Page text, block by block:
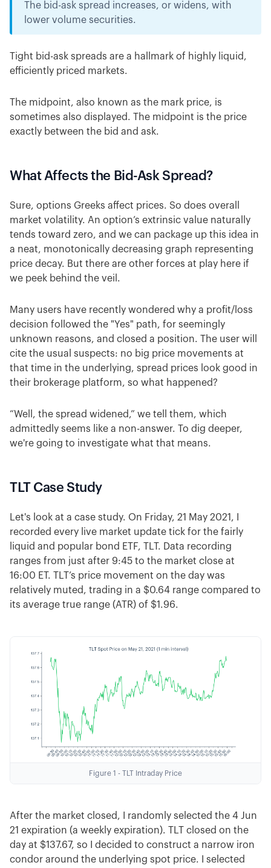
The bid-ask spread increases, or widens, with
lower volume securities.
Tight bid-ask spreads are a hallmark of highly liquid,
efficiently priced markets.
The midpoint, also known as the mark price, is
sometimes also displayed. The midpoint is the price
exactly between the bid and ask.
What Affects the Bid-Ask Spread?
Sure, options Greeks affect prices. So does overall
market volatility. An option’s extrinsic value naturally
tends toward zero, and we can package up this idea in
a neat, monotonically decreasing graph representing
price decay. But there are other forces at play here if
we peek behind the veil.
Many users have recently wondered why a profit/loss
decision followed the "Yes" path, for seemingly
unknown reasons, and closed a position. The user will
cite the usual suspects: no big price movements at
that time in the underlying, spread prices look good in
their brokerage platform, so what happened?
“Well, the spread widened,” we tell them, which
admittedly seems like a non-answer. To dig deeper,
we're going to investigate what that means.
TLT Case Study
Let's look at a case study. On Friday, 21 May 2021, I
recorded every live market update tick for the fairly
liquid and popular bond ETF, TLT. Data recording
ranges from just after 9:45 to the market close at
16:00 ET. TLT’s price movement on the day was
relatively muted, trading in a $0.64 range compared to
its average true range (ATR) of $1.96.
Figure 1 - TLT Intraday Price
After the market closed, I randomly selected the 4 Jun
21 expiration (a weekly expiration). TLT closed on the
day at $137.67, so I decided to construct a narrow iron
condor around the underlying spot price. I selected